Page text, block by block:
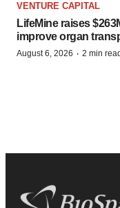
VENTURE CAPITAL
LifeMine raises
improve organ
August 6, 2026 · 2 min read